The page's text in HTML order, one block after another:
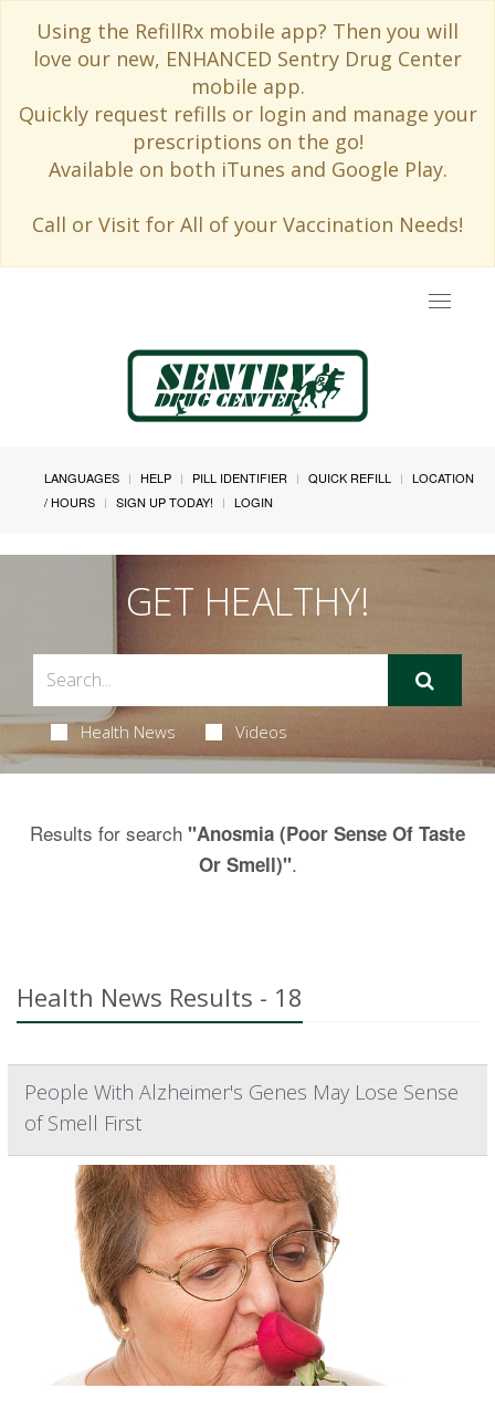
Using the RefillRx mobile app? Then you will
love our new, ENHANCED Sentry Drug Center
mobile app.
Quickly request refills or login and manage your
prescriptions on the go!
Available on both iTunes and Google Play.
Call or Visit for All of your Vaccination Needs!
Toggle
LANGUAGES HELP PILL IDENTIFIER QUICK REFILL
LOCATION
/ HOURS
SIGN UP TODAY! LOGIN
GET HEALTHY!
Health News Videos
Results for search "Anosmia (Poor Sense Of Taste
Or Smell)".
Health News Results - 18
People With Alzheimer's Genes May Lose Sense
of Smell First